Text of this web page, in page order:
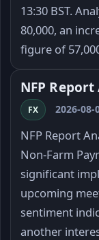
13:30 BST.
80,000, an
figure of
NFP
FX 2026-08-
NFP Report
Non-Farm
significant
upcoming
sentiment
another